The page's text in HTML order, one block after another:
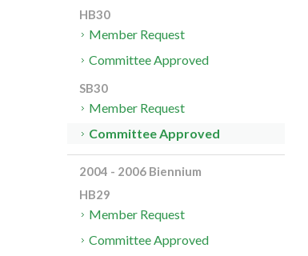
HB30
Member Request
Committee Approved
SB30
Member Request
Committee Approved
2004 - 2006 Biennium
HB29
Member Request
Committee Approved